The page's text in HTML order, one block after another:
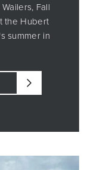
Fall
the Hubert
summer in